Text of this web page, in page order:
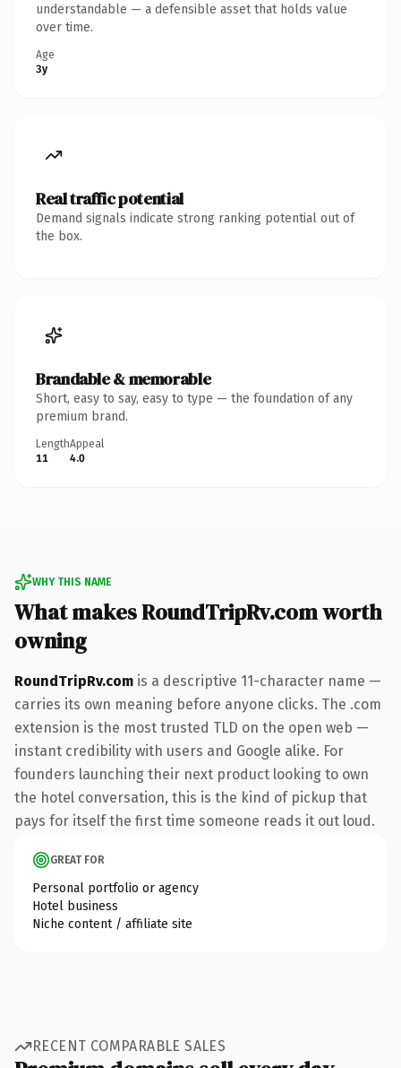
understandable — a defensible asset that holds value
over time.
Age
3y
Real traffic potential
Demand signals indicate strong ranking potential out of
the box.
Brandable & memorable
Short, easy to say, easy to type — the foundation of any
premium brand.
Length
11
Appeal
4.0
WHY THIS NAME
What makes RoundTripRv.com worth
owning
RoundTripRv.com is a descriptive 11-character name —
carries its own meaning before anyone clicks. The .com
extension is the most trusted TLD on the open web —
instant credibility with users and Google alike. For
founders launching their next product looking to own
the hotel conversation, this is the kind of pickup that
pays for itself the first time someone reads it out loud.
GREAT FOR
Personal portfolio or agency
Hotel business
Niche content / affiliate site
RECENT COMPARABLE SALES